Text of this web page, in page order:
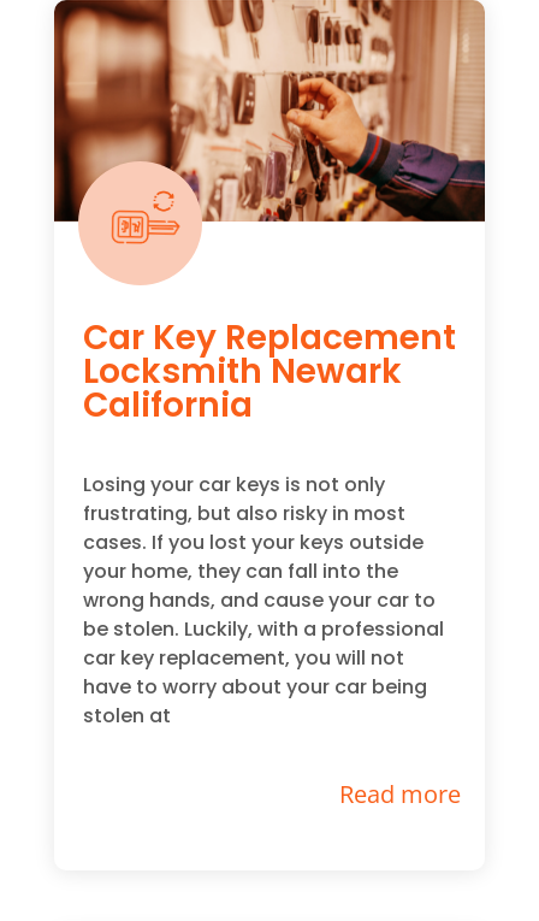
Car Key Replacement
Locksmith Newark
California
Losing your car keys is not only
frustrating, but also risky in most
cases. If you lost your keys outside
your home, they can fall into the
wrong hands, and cause your car to
be stolen. Luckily, with a professional
car key replacement, you will not
have to worry about your car being
stolen at
Read more